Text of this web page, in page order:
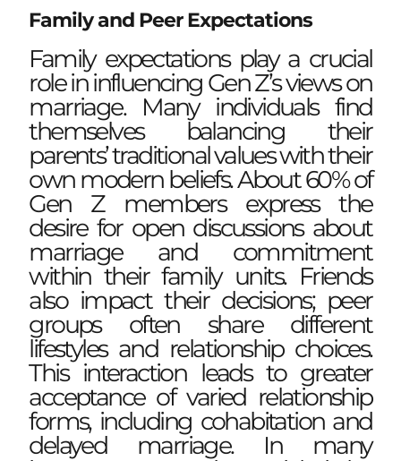
Family and Peer Expectations
Family expectations play a crucial
role in influencing Gen Z’s views on
marriage. Many individuals find
themselves balancing their
parents’ traditional values with their
own modern beliefs. About 60% of
Gen Z members express the
desire for open discussions about
marriage and commitment
within their family units. Friends
also impact their decisions; peer
groups often share different
lifestyles and relationship choices.
This interaction leads to greater
acceptance of varied relationship
forms, including cohabitation and
delayed marriage. In many